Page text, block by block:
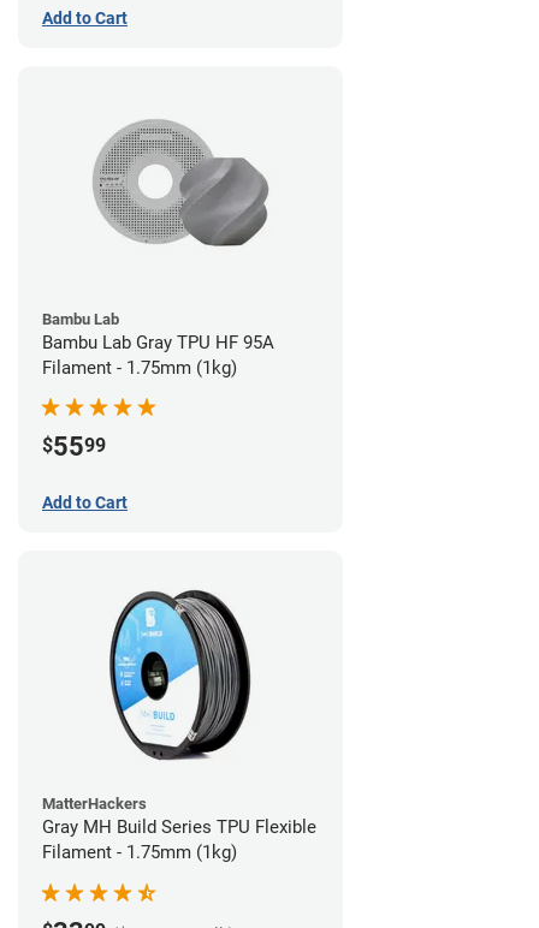
Add to Cart
Bambu Lab
Bambu Lab Gray TPU HF 95A
Filament - 1.75mm (1kg)
$5599
Add to Cart
MatterHackers
Gray MH Build Series TPU Flexible
Filament - 1.75mm (1kg)